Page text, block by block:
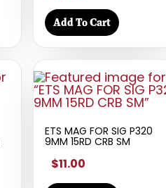
Add To Cart
ETS MAG FOR SIG P320
9MM 15RD CRB SM
$11.00